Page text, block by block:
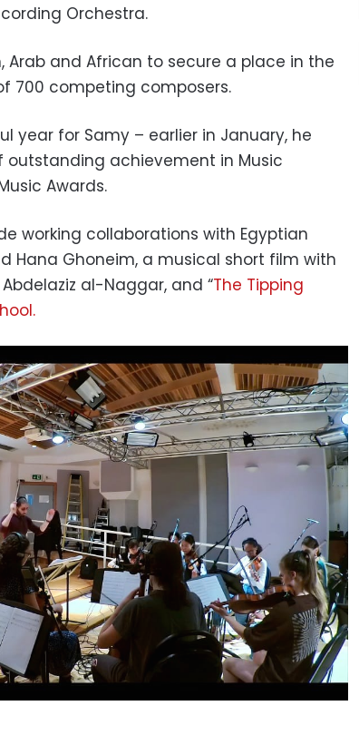
Orchestra.
Arab and African to secure a place in the
700 competing composers.
year for Samy – earlier in January, he
outstanding achievement in Music
Awards.
working collaborations with Egyptian
Hana Ghoneim, a musical short film with
al-Naggar, and “The Tipping